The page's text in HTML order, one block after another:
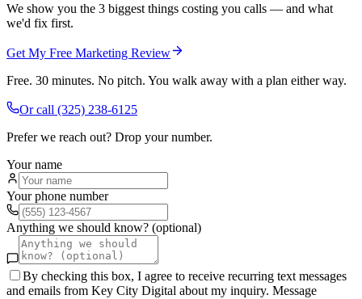
We show you the 3 biggest things costing you calls — and what
we'd fix first.
Get My Free Marketing Review
Free. 30 minutes. No pitch. You walk away with a plan either way.
Or call (325) 238-6125
Prefer we reach out? Drop your number.
Your name
Your phone number
Anything we should know? (optional)
By checking this box, I agree to receive recurring text messages
and emails from Key City Digital about my inquiry. Message